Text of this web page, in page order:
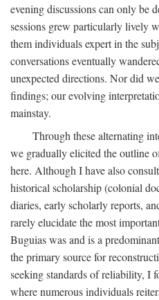
evening discussions can only be
sessions grew particularly lively
them individuals expert in the
conversations eventually
unexpected directions. Nor did
findings; our evolving
mainstay.
Through these alternating
we gradually elicited the outline
here. Although I have also
historical scholarship (colonial
diaries, early scholarly reports,
rarely elucidate the most
Buguias was and is a
the primary source for
seeking standards of reliability, I
where numerous individuals